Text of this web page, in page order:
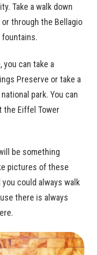
Take a walk down
through the Bellagio
fountains.
you can take a
Preserve or take a
park. You can
the Eiffel Tower
be something
pictures of these
could always walk
there is always